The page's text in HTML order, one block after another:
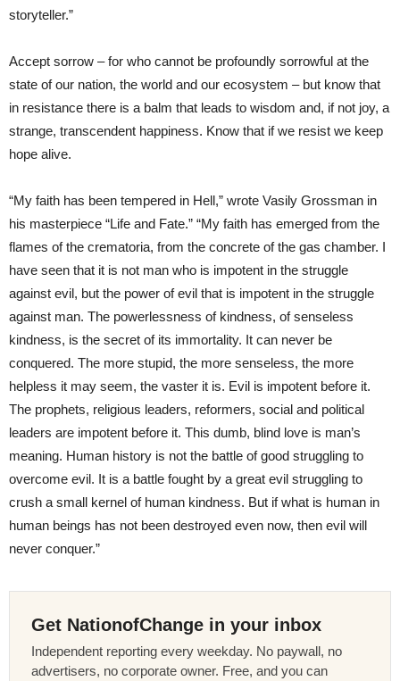
storyteller.”
Accept sorrow – for who cannot be profoundly sorrowful at the
state of our nation, the world and our ecosystem – but know that
in resistance there is a balm that leads to wisdom and, if not joy, a
strange, transcendent happiness. Know that if we resist we keep
hope alive.
“My faith has been tempered in Hell,” wrote Vasily Grossman in
his masterpiece “Life and Fate.” “My faith has emerged from the
flames of the crematoria, from the concrete of the gas chamber. I
have seen that it is not man who is impotent in the struggle
against evil, but the power of evil that is impotent in the struggle
against man. The powerlessness of kindness, of senseless
kindness, is the secret of its immortality. It can never be
conquered. The more stupid, the more senseless, the more
helpless it may seem, the vaster it is. Evil is impotent before it.
The prophets, religious leaders, reformers, social and political
leaders are impotent before it. This dumb, blind love is man’s
meaning. Human history is not the battle of good struggling to
overcome evil. It is a battle fought by a great evil struggling to
crush a small kernel of human kindness. But if what is human in
human beings has not been destroyed even now, then evil will
never conquer.”
Get NationofChange in your inbox
Independent reporting every weekday. No paywall, no
advertisers, no corporate owner. Free, and you can